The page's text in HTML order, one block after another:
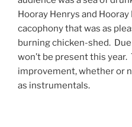
Hooray Henrys and
cacophony that was as
burning chicken-shed.
won’t be present this year.
improvement, whether or
as instrumentals.